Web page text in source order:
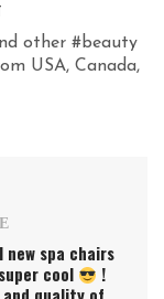
other #beauty
USA, Canada,
new spa chairs
cool
!